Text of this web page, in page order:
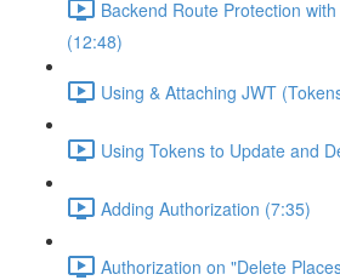
Backend Route Protection
(12:48)
Using & Attaching JWT
Using Tokens to Update and
Adding Authorization (7:35)
Authorization on "Delete